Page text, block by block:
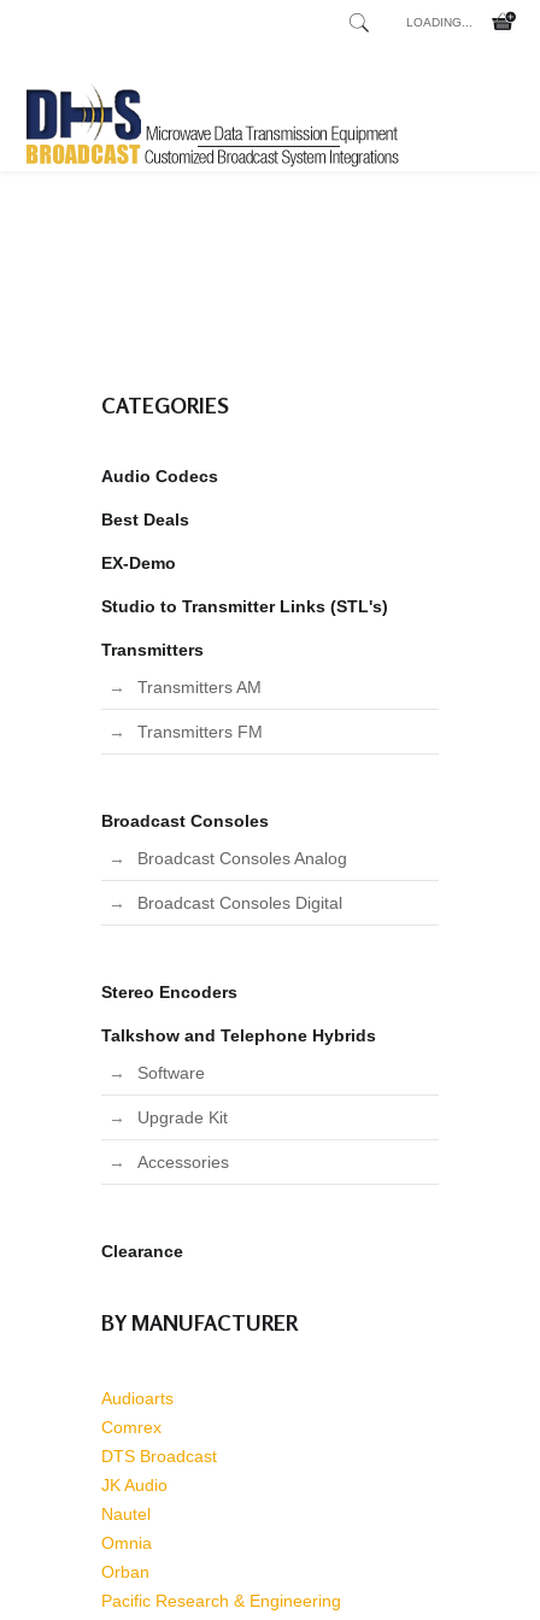
LOADING...
Home / Shop
CATEGORIES
Audio Codecs
Best Deals
EX-Demo
Studio to Transmitter Links (STL's)
Transmitters
Transmitters AM
Transmitters FM
Broadcast Consoles
Broadcast Consoles Analog
Broadcast Consoles Digital
Stereo Encoders
Talkshow and Telephone Hybrids
Software
Upgrade Kit
Accessories
Clearance
BY MANUFACTURER
Audioarts
Comrex
DTS Broadcast
JK Audio
Nautel
Omnia
Orban
Pacific Research & Engineering